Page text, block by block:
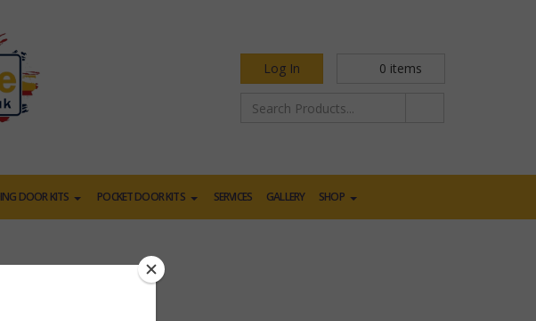
Log In 0 items
DOOR KITS POCKET DOOR KITS SERVICES GALLERY SHOP